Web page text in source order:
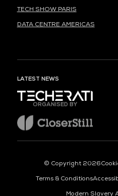
TECH SHOW PARIS
DATA CENTRE AMERICAS
LATEST NEWS
ORGANISED BY
© Copyright 2026
Terms & Conditions
Modern Slavery